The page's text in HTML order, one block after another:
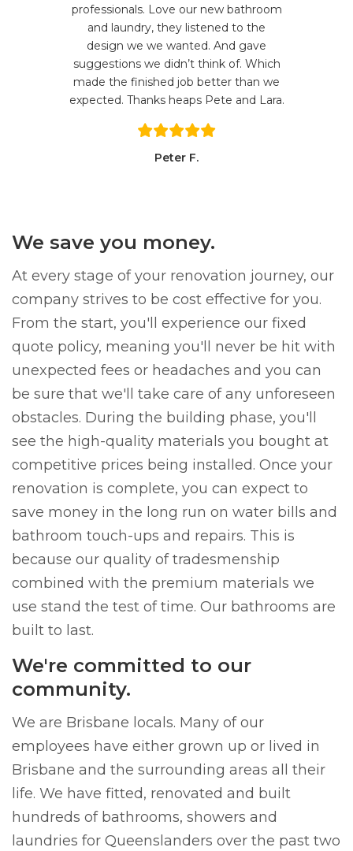
professionals. Love our new bathroom
and laundry, they listened to the
design we we wanted. And gave
suggestions we didn’t think of. Which
made the finished job better than we
expected. Thanks heaps Pete and Lara.
Peter F.
We save you money.
At every stage of your renovation journey, our
company strives to be cost effective for you.
From the start, you'll experience our fixed
quote policy, meaning you'll never be hit with
unexpected fees or headaches and you can
be sure that we'll take care of any unforeseen
obstacles. During the building phase, you'll
see the high-quality materials you bought at
competitive prices being installed. Once your
renovation is complete, you can expect to
save money in the long run on water bills and
bathroom touch-ups and repairs. This is
because our quality of tradesmenship
combined with the premium materials we
use stand the test of time. Our bathrooms are
built to last.
We're committed to our
community.
We are Brisbane locals. Many of our
employees have either grown up or lived in
Brisbane and the surrounding areas all their
life. We have fitted, renovated and built
hundreds of bathrooms, showers and
laundries for Queenslanders over the past two